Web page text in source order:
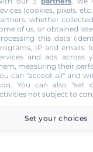
(cookies, pixels,
whether
of us, or obtained
this data
IP and emails,
and ads across
measuring their
can "accept all" and
. You can also "set
not subject to
Set your choices